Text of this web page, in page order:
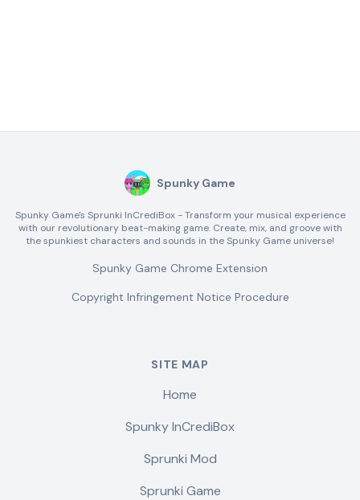
Spunky Game
Spunky Game's Sprunki InCrediBox - Transform your musical experience
with our revolutionary beat-making game. Create, mix, and groove with
the spunkiest characters and sounds in the Spunky Game universe!
Spunky Game Chrome Extension
Copyright Infringement Notice Procedure
SITE MAP
Home
Spunky InCrediBox
Sprunki Mod
Sprunki Game